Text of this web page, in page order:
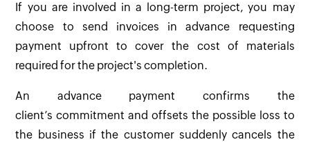
If you are involved in a long-term project, you may
choose to send invoices in advance requesting
payment upfront to cover the cost of materials
required for the project's completion.
An advance payment confirms the
client’s commitment and offsets the possible loss to
the business if the customer suddenly cancels the